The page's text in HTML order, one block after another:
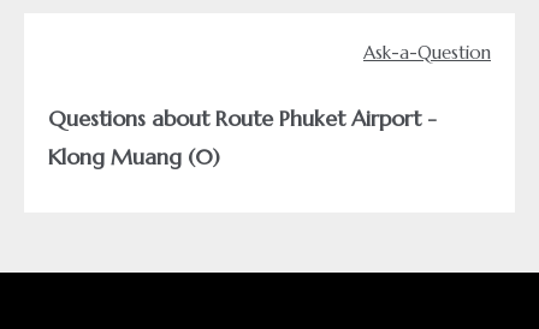
Ask-a-Question
Questions about Route Phuket Airport -
Klong Muang (0)